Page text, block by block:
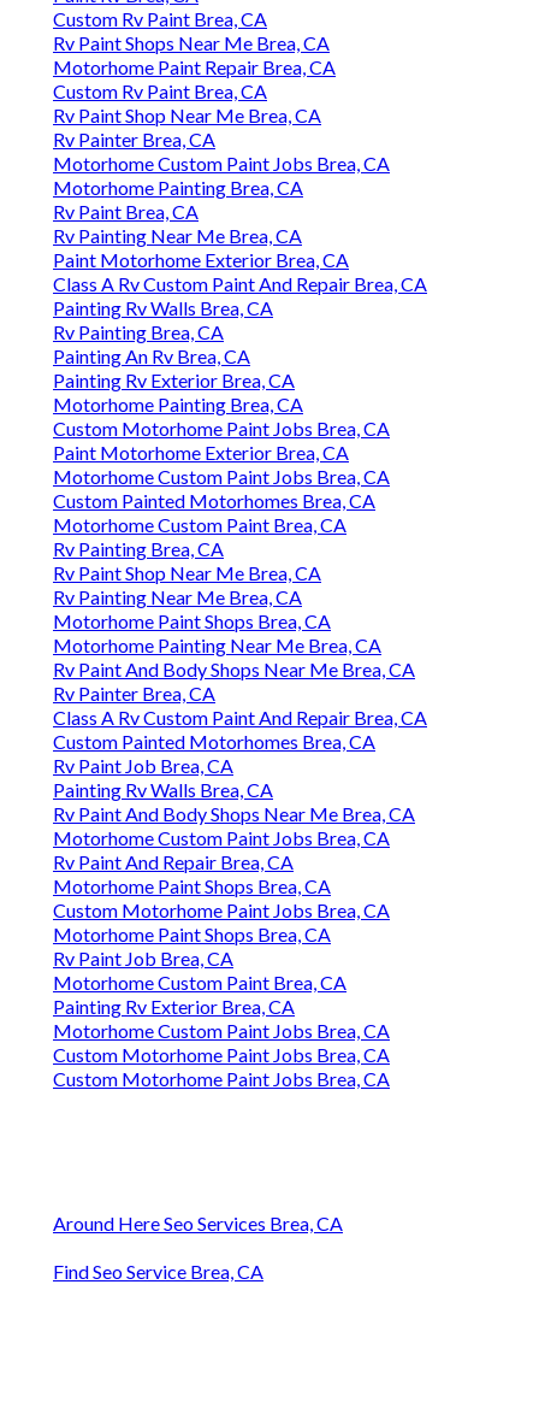
Custom Rv Paint Brea, CA
Rv Paint Shops Near Me Brea, CA
Motorhome Paint Repair Brea, CA
Custom Rv Paint Brea, CA
Rv Paint Shop Near Me Brea, CA
Rv Painter Brea, CA
Motorhome Custom Paint Jobs Brea, CA
Motorhome Painting Brea, CA
Rv Paint Brea, CA
Rv Painting Near Me Brea, CA
Paint Motorhome Exterior Brea, CA
Class A Rv Custom Paint And Repair Brea, CA
Painting Rv Walls Brea, CA
Rv Painting Brea, CA
Painting An Rv Brea, CA
Painting Rv Exterior Brea, CA
Motorhome Painting Brea, CA
Custom Motorhome Paint Jobs Brea, CA
Paint Motorhome Exterior Brea, CA
Motorhome Custom Paint Jobs Brea, CA
Custom Painted Motorhomes Brea, CA
Motorhome Custom Paint Brea, CA
Rv Painting Brea, CA
Rv Paint Shop Near Me Brea, CA
Rv Painting Near Me Brea, CA
Motorhome Paint Shops Brea, CA
Motorhome Painting Near Me Brea, CA
Rv Paint And Body Shops Near Me Brea, CA
Rv Painter Brea, CA
Class A Rv Custom Paint And Repair Brea, CA
Custom Painted Motorhomes Brea, CA
Rv Paint Job Brea, CA
Painting Rv Walls Brea, CA
Rv Paint And Body Shops Near Me Brea, CA
Motorhome Custom Paint Jobs Brea, CA
Rv Paint And Repair Brea, CA
Motorhome Paint Shops Brea, CA
Custom Motorhome Paint Jobs Brea, CA
Motorhome Paint Shops Brea, CA
Rv Paint Job Brea, CA
Motorhome Custom Paint Brea, CA
Painting Rv Exterior Brea, CA
Motorhome Custom Paint Jobs Brea, CA
Custom Motorhome Paint Jobs Brea, CA
Custom Motorhome Paint Jobs Brea, CA
Around Here Seo Services Brea, CA
Find Seo Service Brea, CA